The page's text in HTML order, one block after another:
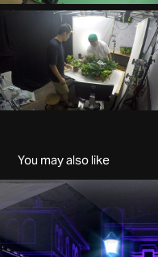
You may also like